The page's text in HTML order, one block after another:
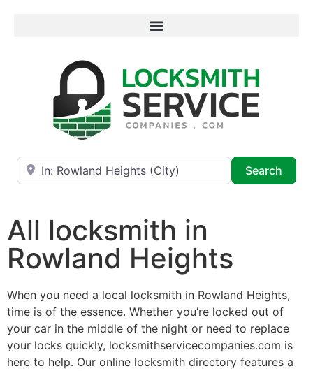
Near
Search
All locksmith in
Rowland Heights
When you need a local locksmith in Rowland Heights,
time is of the essence. Whether you’re locked out of
your car in the middle of the night or need to replace
your locks quickly, locksmithservicecompanies.com is
here to help. Our online locksmith directory features a